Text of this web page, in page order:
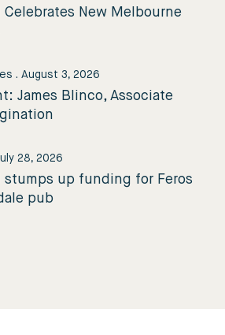
Celebrates New Melbourne
. August 3, 2026
James Blinco, Associate
28, 2026
stumps up funding for Feros
pub